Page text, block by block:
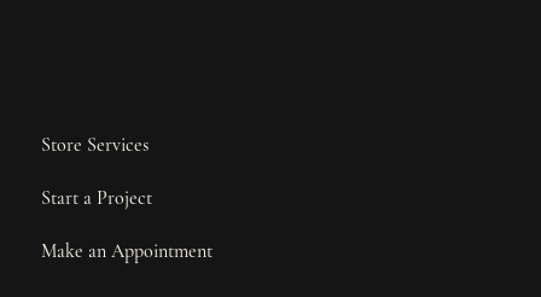
Store Services
Start a Project
Make an Appointment